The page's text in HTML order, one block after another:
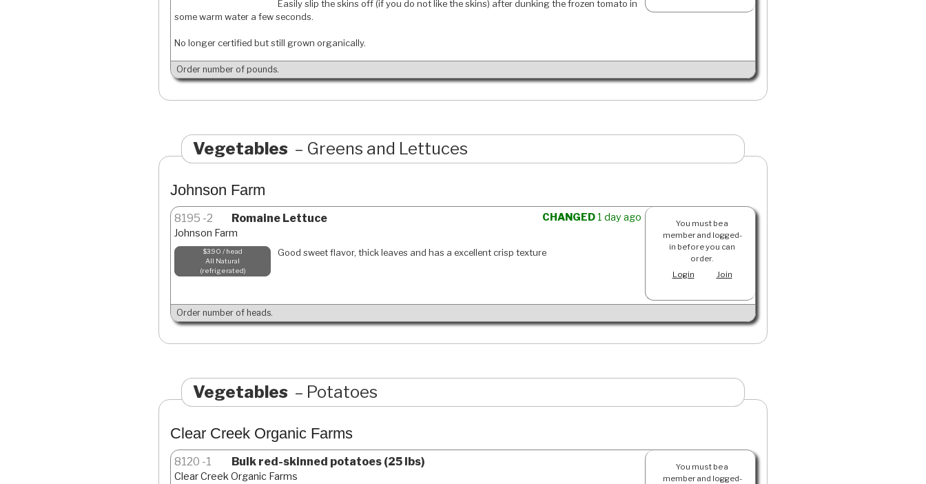
Easily slip the skins off (if you do not like the skins) after dunking the frozen tomato in
some warm water a few seconds.
No longer certified but still grown organically.
Order number of pounds.
Vegetables Greens and Lettuces
Johnson Farm
You must be a
member and logged-
in before you can
order.
Login
Join
CHANGED 1 day ago
8195 2 Romaine Lettuce
Johnson Farm
$3.90 / head
All Natural
refrigerated
Good sweet flavor, thick leaves and has a excellent crisp texture
Order number of heads.
Vegetables Potatoes
Clear Creek Organic Farms
You must be a
member and logged-
8120 1 Bulk red-skinned potatoes (25 lbs)
Clear Creek Organic Farms